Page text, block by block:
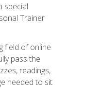
special
Trainer
field of online
pass the
readings,
needed to sit